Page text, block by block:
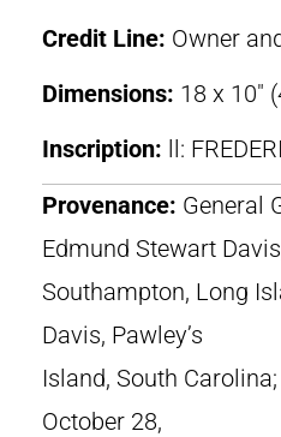
Credit Line: Owner
Dimensions: 18 x 10″
Inscription:
ll:
Provenance: General
Edmund Stewart
Southampton, Long
Davis, Pawley’s
Island, South
October 28,